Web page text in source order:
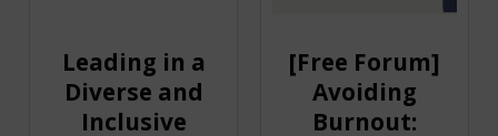
Leading in a
Diverse and
Inclusive
[Free Forum]
Avoiding
Burnout: